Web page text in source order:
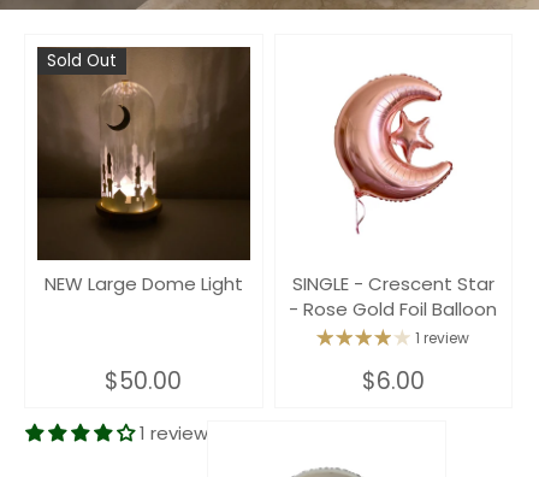
Sold Out
NEW Large Dome Light
$50.00
SINGLE - Crescent Star
- Rose Gold Foil Balloon
1 review
$6.00
1 review